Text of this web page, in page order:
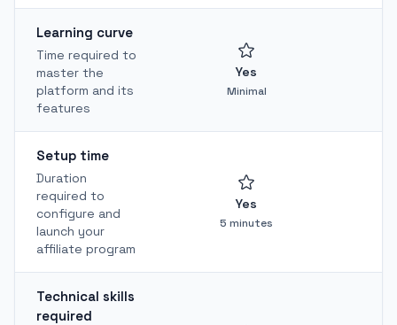
Learning curve
Time required to
master the
platform and its
features
Yes
Minimal
Setup time
Duration
required to
configure and
launch your
affiliate program
Yes
5 minutes
Technical skills
required